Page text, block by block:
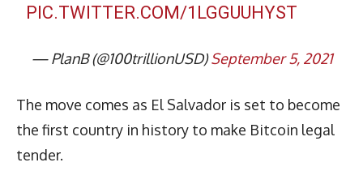
PIC.TWITTER.COM/1LGGUUHYST
— PlanB (@100trillionUSD)September 5, 2021
The move comes as El Salvador is set to become
the first country in history to make Bitcoin legal
tender.